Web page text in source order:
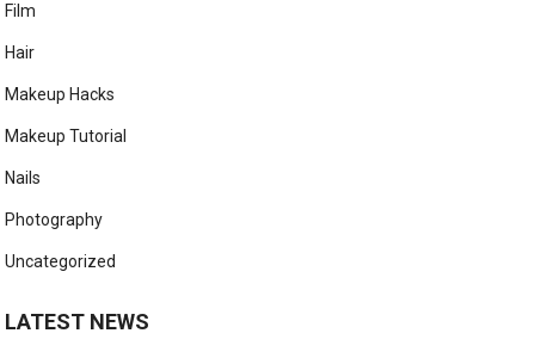
Film
Hair
Makeup Hacks
Makeup Tutorial
Nails
Photography
Uncategorized
LATEST NEWS